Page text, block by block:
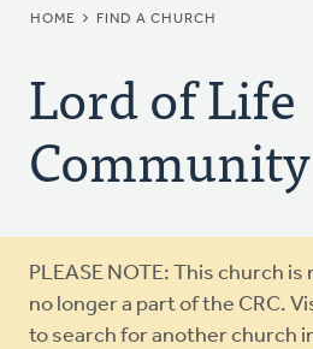
BREADCRUMB
HOME FIND A CHURCH
Lord of Life
Community
Warning
message
PLEASE NOTE: This church
no longer a part of the CRC.
to search for another church